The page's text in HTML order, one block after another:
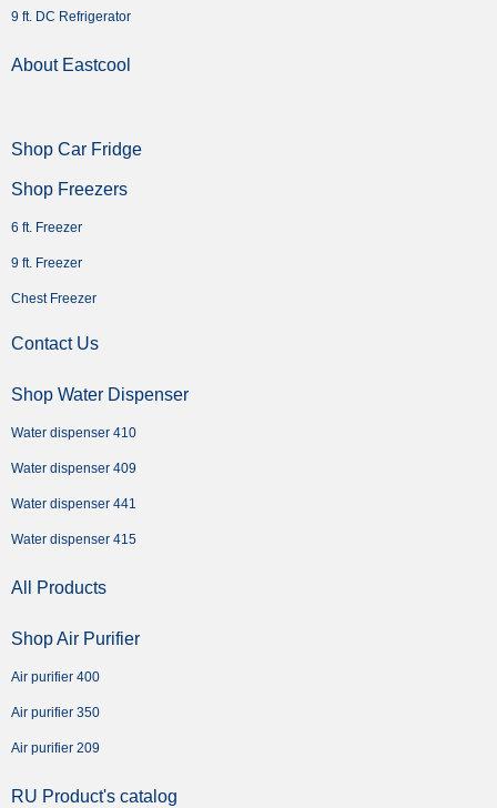
9 ft. DC Refrigerator
About Eastcool
Shop Car Fridge
Shop Freezers
6 ft. Freezer
9 ft. Freezer
Chest Freezer
Contact Us
Shop Water Dispenser
Water dispenser 410
Water dispenser 409
Water dispenser 441
Water dispenser 415
All Products
Shop Air Purifier
Air purifier 400
Air purifier 350
Air purifier 209
RU Product's catalog